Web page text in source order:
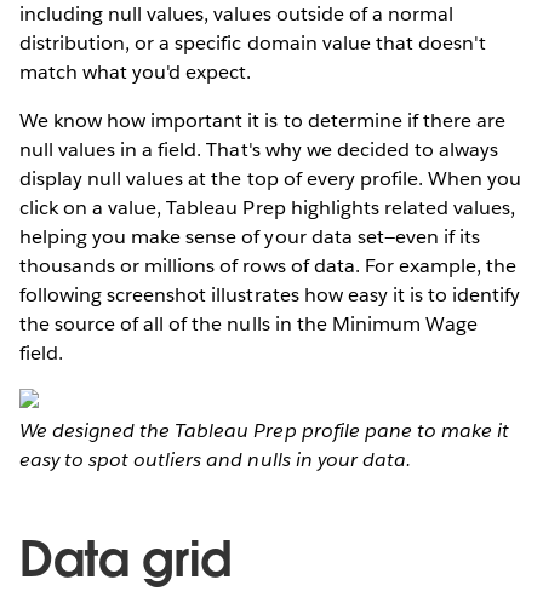
including null values, values outside of a normal
distribution, or a specific domain value that doesn't
match what you'd expect.
We know how important it is to determine if there are
null values in a field. That's why we decided to always
display null values at the top of every profile. When you
click on a value, Tableau Prep highlights related values,
helping you make sense of your data set—even if its
thousands or millions of rows of data. For example, the
following screenshot illustrates how easy it is to identify
the source of all of the nulls in the Minimum Wage
field.
We designed the Tableau Prep profile pane to make it
easy to spot outliers and nulls in your data.
Data grid